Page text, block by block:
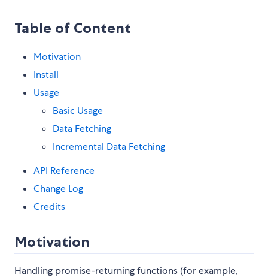
Table of Content
Motivation
Install
Usage
Basic Usage
Data Fetching
Incremental Data Fetching
API Reference
Change Log
Credits
Motivation
Handling promise-returning functions (for example,